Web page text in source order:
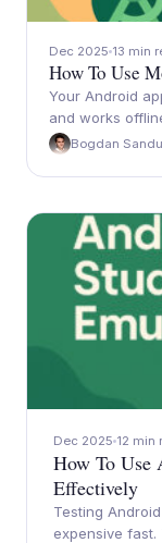
Dec 2025 13 min
How To Use
Your Android
and works
Bogdan Sandu
Dec 2025 12 min
How To Use
Effectively
Testing
expensive